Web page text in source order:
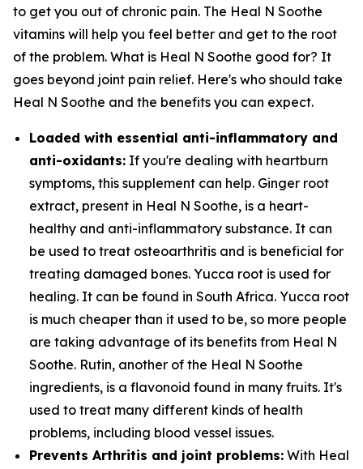
to get you out of chronic pain. The Heal N Soothe
vitamins will help you feel better and get to the root
of the problem. What is Heal N Soothe good for? It
goes beyond joint pain relief. Here's who should take
Heal N Soothe and the benefits you can expect.
Loaded with essential anti-inflammatory and
anti-oxidants: If you're dealing with heartburn
symptoms, this supplement can help. Ginger root
extract, present in Heal N Soothe, is a heart-
healthy and anti-inflammatory substance. It can
be used to treat osteoarthritis and is beneficial for
treating damaged bones. Yucca root is used for
healing. It can be found in South Africa. Yucca root
is much cheaper than it used to be, so more people
are taking advantage of its benefits from Heal N
Soothe. Rutin, another of the Heal N Soothe
ingredients, is a flavonoid found in many fruits. It's
used to treat many different kinds of health
problems, including blood vessel issues.
Prevents Arthritis and joint problems: With Heal